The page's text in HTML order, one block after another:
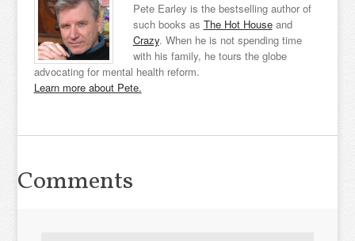
Pete Earley is the bestselling author of
such books as The Hot Houseand
Crazy. When he is not spending time
with his family, he tours the globe
advocating for mental health reform.
Learn more about Pete.
Comments